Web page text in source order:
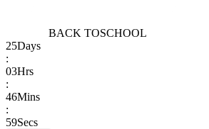
BACK TOSCHOOL
25Days
:
03Hrs
:
46Mins
:
59Secs